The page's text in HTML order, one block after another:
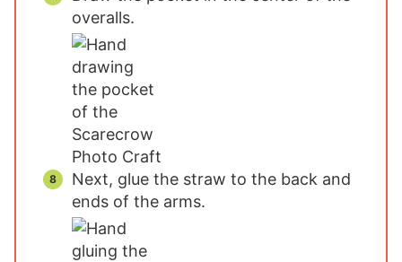
overalls.
Next, glue the straw to the back and
ends of the arms.